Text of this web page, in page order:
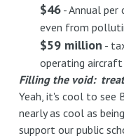
$46- Annual per
even from
$59 million -
operating aircraft
Filling the void:
Yeah, it's cool to see
nearly as cool as
support our public